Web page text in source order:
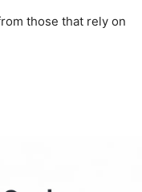
those that rely on